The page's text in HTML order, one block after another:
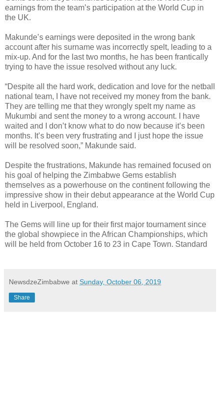
earnings from the team’s participation at the World Cup in
the UK.
Makunde’s earnings were deposited in the wrong bank
account after his surname was incorrectly spelt, leading to a
mix-up. And for the last two months, he has been frantically
trying to have the issue resolved without any luck.
“Despite all the hard work, dedication and love for the netball
national team, I have not received my money from the bank.
They are telling me that they wrongly spelt my name as
Mukumbi and sent the money to a wrong account. I have
waited and I don’t know what to do now because it’s been
months. It’s been very frustrating and I just hope the issue
will be resolved soon,” Makunde said.
Despite the frustrations, Makunde has remained focused on
his goal of helping the Zimbabwe Gems establish
themselves as a powerhouse on the continent following the
impressive show in their debut appearance at the World Cup
held in Liverpool, England.
The Gems will line up for their first major tournament since
the global showpiece in the African Championships, which
will be held from October 16 to 23 in Cape Town. Standard
NewsdzeZimbabwe at Sunday, October 06, 2019
Share